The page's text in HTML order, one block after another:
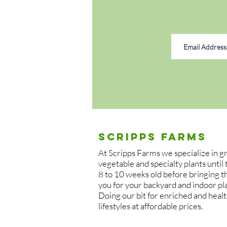
off of the main stem. Each set
especially if grown outdoors
is best for moringa plants.
Moringa plants are adaptable
poor soils if needed. However,
sandy soils. Moringa plants are
thrive in overly compacted soil
Keep the soil of moringa plants
Scripps Farms
At Scripps Farms we specialize in
vegetable and specialty plants until
8 to 10 weeks old before bringing
you for your backyard and indoor
Doing our bit for enriched and
lifestyles at affordable prices.